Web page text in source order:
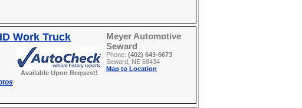
Work Truck
Available Upon Request!
Meyer Automotive
Seward
Phone: (402) 643-6673
Seward, NE 68434
Map to Location